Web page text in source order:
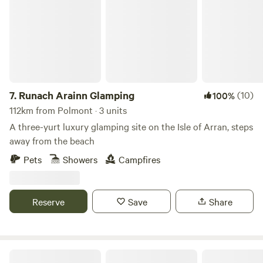
7. Runach Arainn Glamping 100%(10)
112km from Polmont · 3 units
A three-yurt luxury glamping site on the Isle of Arran, steps
away from the beach
Pets
Showers Campfires
Reserve Save Share